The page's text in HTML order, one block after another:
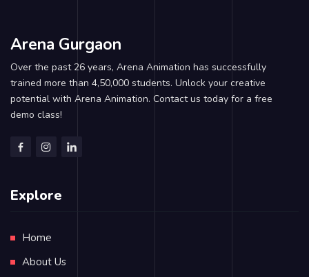
Arena Gurgaon
Over the past 26 years, Arena Animation has successfully
trained more than 4,50,000 students. Unlock your creative
potential with Arena Animation. Contact us today for a free
demo class!
Explore
Home
About Us